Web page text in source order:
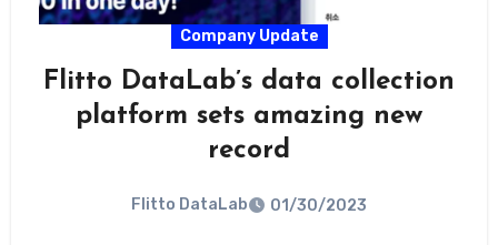
Company Update
Flitto DataLab’s data collection
platform sets amazing new
record
Flitto DataLab 01/30/2023